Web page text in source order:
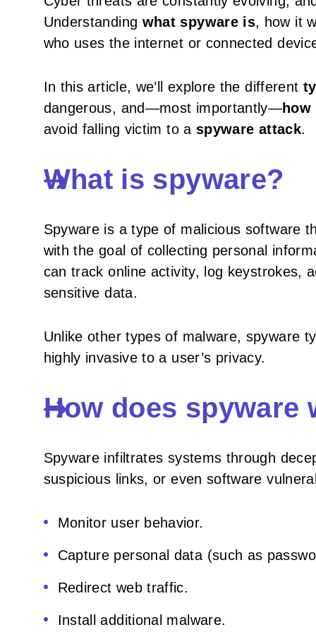
Understanding what spyware is, how it
who uses the internet or connected
In this article, we’ll explore the different
dangerous, and—most importantly—
avoid falling victim to a spyware attack.
What is spyware?
Spyware is a type of malicious software
with the goal of collecting personal
can track online activity, log keystrokes,
sensitive data.
Unlike other types of malware, spyware
highly invasive to a user’s privacy.
How does spyware
Spyware infiltrates systems through
suspicious links, or even software
Monitor user behavior.
Capture personal data (such as
Redirect web traffic.
Install additional malware.